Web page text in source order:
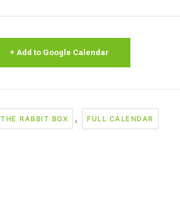
+ Add to Google Calendar
THE RABBIT BOX , FULL CALENDAR